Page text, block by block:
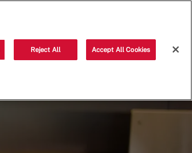
Reject All Accept All Cookies